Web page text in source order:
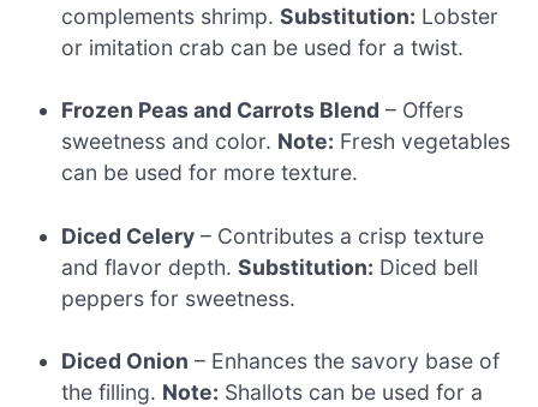
complements shrimp.Substitution: Lobster
or imitation crab can be used for a twist.
Frozen Peas and Carrots Blend – Offers
sweetness and color. Note: Fresh vegetables
can be used for more texture.
Diced Celery – Contributes a crisp texture
and flavor depth.Substitution: Diced bell
peppers for sweetness.
Diced Onion – Enhances the savory base of
the filling. Note: Shallots can be used for a